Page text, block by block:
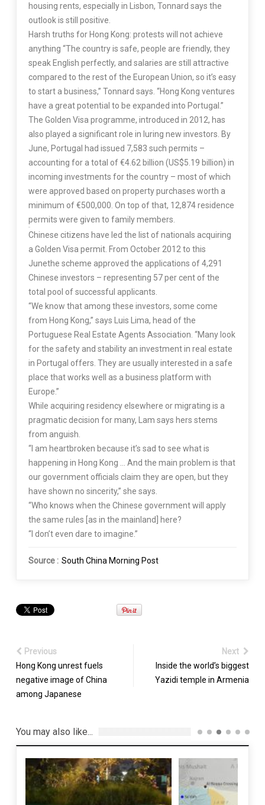
housing rents, especially in Lisbon, Tonnard says the
outlook is still positive.
Harsh truths for Hong Kong: protests will not achieve
anything “The country is safe, people are friendly, they
speak English perfectly, and salaries are still attractive
compared to the rest of the European Union, so it’s easy
to start a business,” Tonnard says. “Hong Kong ventures
have a great potential to be expanded into Portugal.”
The Golden Visa programme, introduced in 2012, has
also played a significant role in luring new investors. By
June, Portugal had issued 7,583 such permits –
accounting for a total of€4.62 billion (US$5.19 billion) in
incoming investments for the country – most of which
were approved based on property purchases worth a
minimum of€500,000. On top of that, 12,874 residence
permits were given to family members.
Chinese citizens have led the list of nationals acquiring
a Golden Visa permit. From October 2012 to this
Junethe scheme approved the applications of 4,291
Chinese investors – representing 57 per cent of the
total pool of successful applicants.
“We know that among these investors, some come
from Hong Kong,” says Luis Lima, head of the
Portuguese Real Estate Agents Association. “Many look
for the safety and stability an investment in real estate
in Portugal offers. They are usually interested in a safe
place that works well as a business platform with
Europe.”
While acquiring residency elsewhere or migrating is a
pragmatic decision for many, Lam says hers stems
from anguish.
“I am heartbroken because it’s sad to see what is
happening in Hong Kong … And the main problem is that
our government officials claim they are open, but they
have shown no sincerity,” she says.
“Who knows when the Chinese government will apply
the same rules [as in the mainland] here?
“I don’t even dare to imagine.”
Source : South China Morning Post
Previous
Hong Kong unrest fuels
negative image of China
among Japanese
Next
Inside the world’s biggest
Yazidi temple in Armenia
You may also like...